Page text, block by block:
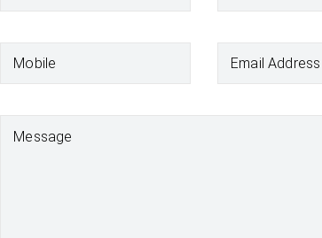
Mobile Email Address
Message